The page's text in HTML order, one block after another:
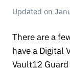
There are a
have a Digital
Vault12